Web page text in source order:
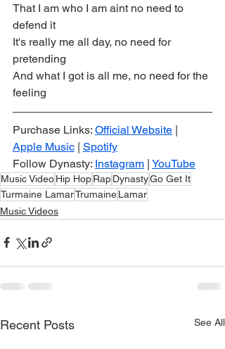
That I am who I am aint no need to
defend it
It's really me all day, no need for
pretending
And what I got is all me, no need for the
feeling
Purchase Links: Official Website |
Apple Music | Spotify
Follow Dynasty: Instagram | YouTube
Music VideoHip HopRapDynastyGo Get It
Turmaine LamarTrumaineLamar
Music Videos
Recent Posts See All